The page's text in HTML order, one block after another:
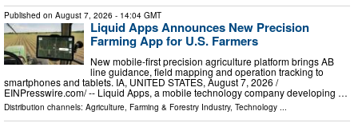
Published on August 7, 2026 - 14:04 GMT
Liquid Apps Announces New Precision
Farming App for U.S. Farmers
New mobile-first precision agriculture platform brings AB
line guidance, field mapping and operation tracking to
smartphones and tablets. IA, UNITED STATES, August 7, 2026 /⁨
EINPresswire.com⁩/ -- Liquid Apps, a mobile technology company developing …
Distribution channels: Agriculture, Farming & Forestry Industry, Technology